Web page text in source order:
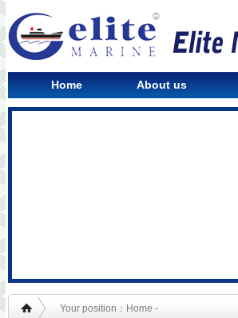
Home About us
Your position：Home -